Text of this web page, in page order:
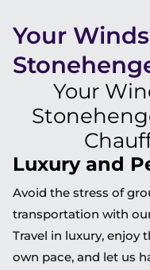
Your
Your
Luxury and
Avoid the stress of
transportation with
Travel in luxury, enjoy
own pace, and let us